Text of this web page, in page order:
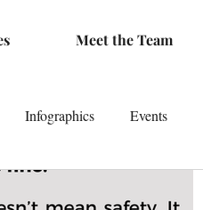
Meet the Team
Infographics Events